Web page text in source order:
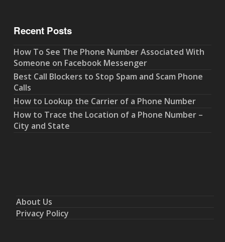
Recent Posts
How To See The Phone Number Associated With
Someone on Facebook Messenger
Best Call Blockers to Stop Spam and Scam Phone
Calls
How to Lookup the Carrier of a Phone Number
How to Trace the Location of a Phone Number –
City and State
About Us
Privacy Policy